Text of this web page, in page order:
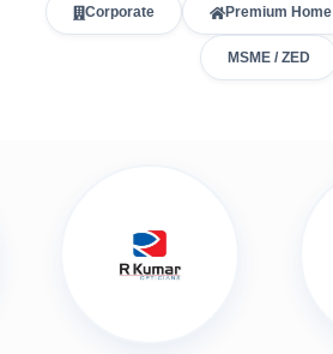
Corporate Premium Home
MSME / ZED